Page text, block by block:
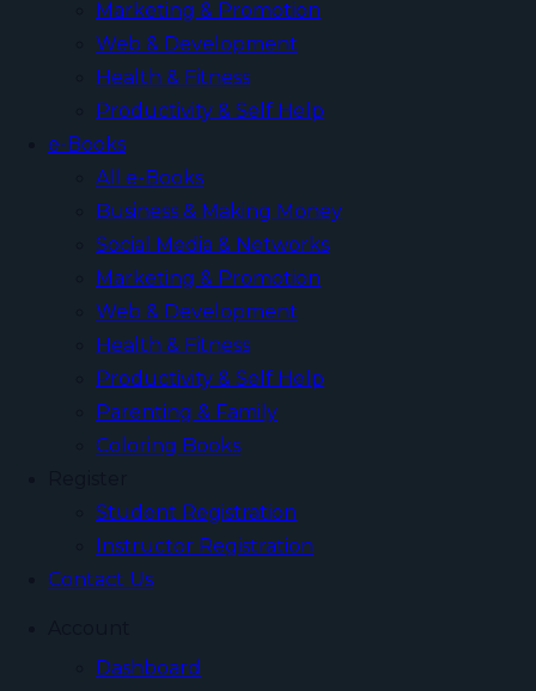
Marketing & Promotion
Web & Development
Health & Fitness
Productivity & Self Help
e-Books
All e-Books
Business & Making Money
Social Media & Networks
Marketing & Promotion
Web & Development
Health & Fitness
Productivity & Self Help
Parenting & Family
Coloring Books
Student Registration
Instructor Registration
Contact Us
Dashboard